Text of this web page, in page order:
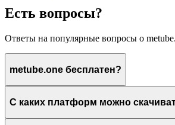
Есть вопросы?
Ответы на популярные вопросы о
metube.one бесплатен?
С каких платформ можно